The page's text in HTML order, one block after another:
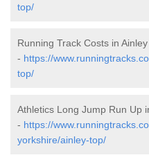
top/
Running Track Costs in
- https://
top/
Athletics Long Jump Run Up
- https://
yorkshire/ainley-top/